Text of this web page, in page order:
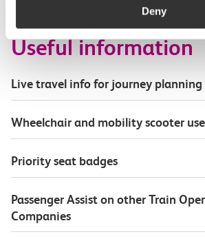
Deny
Useful information
Live travel info for journey planning
Wheelchair and mobility scooter
Priority seat badges
Passenger Assist on other Train
Companies